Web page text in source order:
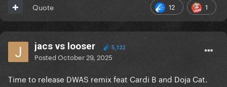
12 1
Quote
jacs vs looser 5,122
PostedOctober 29, 2025
Time to release DWAS remix feat Cardi B and Doja Cat.